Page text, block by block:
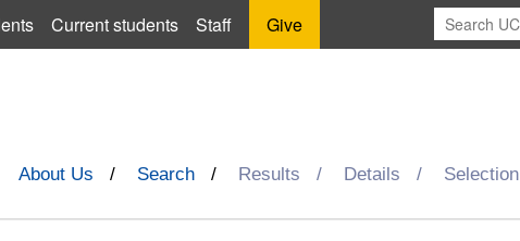
Current students Staff Give
About Us Search Results Details Selection